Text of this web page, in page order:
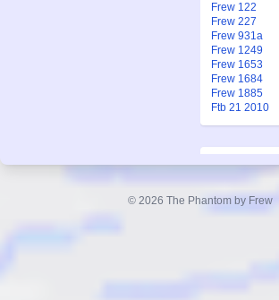
Frew 122
Frew 227
Frew 931a
Frew 1249
Frew 1653
Frew 1684
Frew 1885
Ftb 21 2010
A Proper
Husband
© 2026 The Phantom by Frew